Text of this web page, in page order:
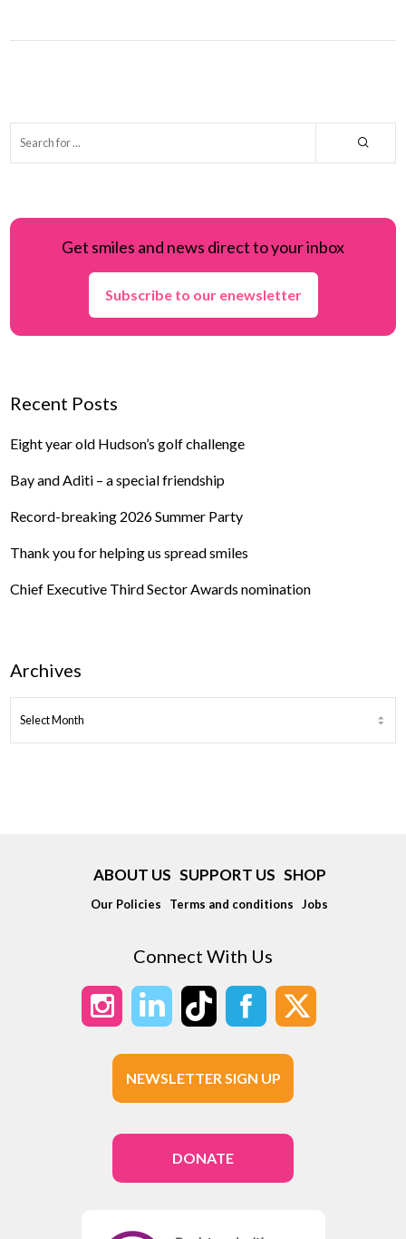
Get smiles and news direct to your inbox
Subscribe to our enewsletter
Recent Posts
Eight year old Hudson’s golf challenge
Bay and Aditi – a special friendship
Record-breaking 2026 Summer Party
Thank you for helping us spread smiles
Chief Executive Third Sector Awards nomination
Archives
ARCHIVES
ABOUT US SUPPORT US SHOP
Our Policies Terms and conditions Jobs
Connect With Us
NEWSLETTER SIGN UP
DONATE